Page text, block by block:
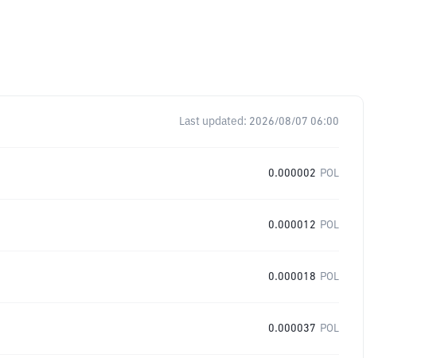
Last updated: 2026/08/07 06:00
0.000002 POL
0.000012 POL
0.000018 POL
0.000037 POL